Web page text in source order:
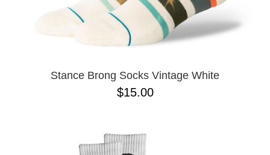
Stance Brong Socks Vintage White
$15.00